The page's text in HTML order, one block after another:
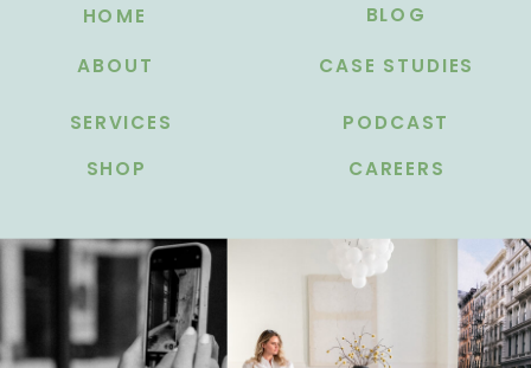
ABOUT
HOME
SERVICES
BLOG
PODCAST
CASE STUDIES
CAREERS
SHOP